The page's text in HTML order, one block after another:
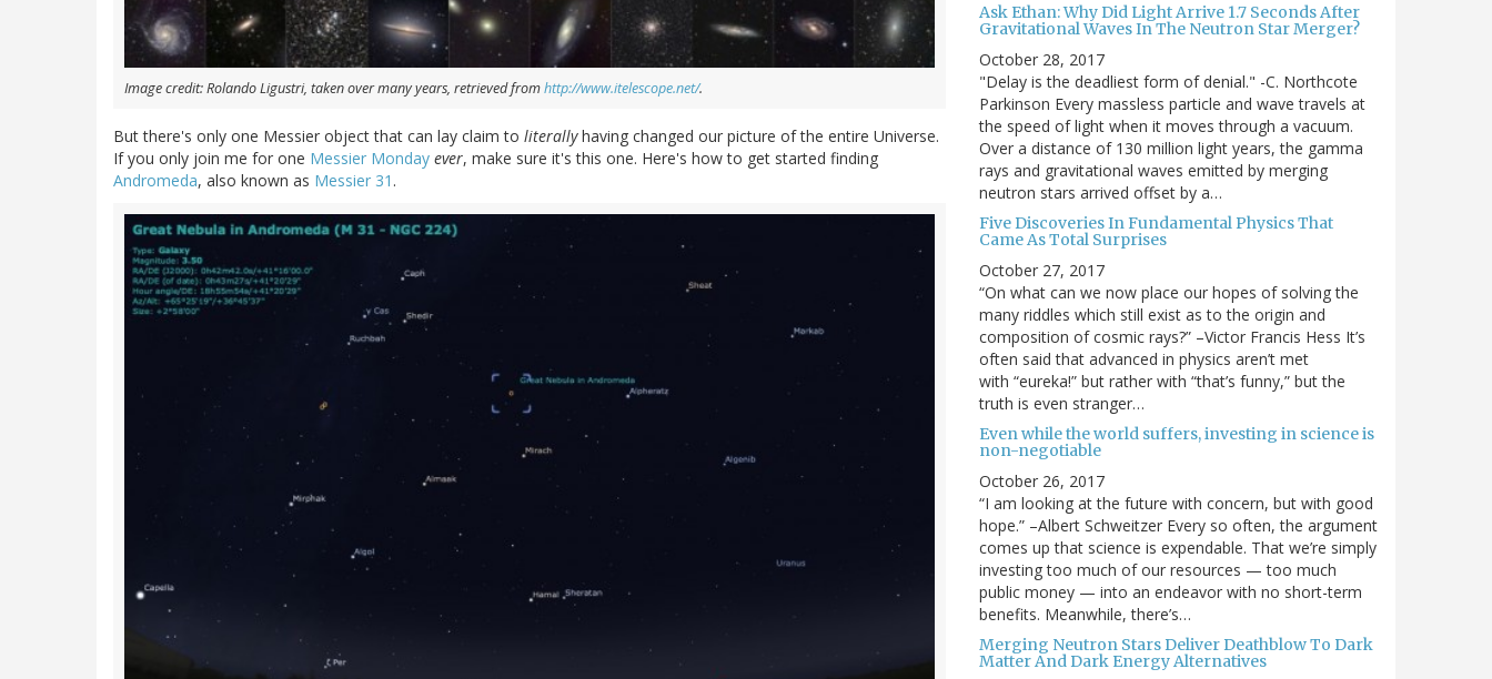
Image credit: Rolando Ligustri, taken over many years, retrieved fromhttp://www.itelescope.net/.
But there's only one Messier object that can lay claim to literallyhaving changed our picture of the entire Universe.
If you only join me for one Messier Monday ever, make sure it's this one. Here's how to get started finding
Andromeda, also known as Messier 31 .
Ask Ethan: Why Did Light Arrive 1.7 Seconds After
Gravitational Waves In The Neutron Star Merger?
October 28, 2017
"Delay is the deadliest form of denial." -C. Northcote
Parkinson Every massless particle and wave travels at
the speed of light when it moves through a vacuum.
Over a distance of 130 million light years, the gamma
rays and gravitational waves emitted by merging
neutron stars arrived offset by a…
Five Discoveries In Fundamental Physics That
Came As Total Surprises
October 27, 2017
“On what can we now place our hopes of solving the
many riddles which still exist as to the origin and
composition of cosmic rays?” –Victor Francis Hess It’s
often said that advanced in physics aren’t met
with “eureka!” but rather with “that’s funny,” but the
truth is even stranger…
Even while the world suffers, investing in science is
non-negotiable
October 26, 2017
“I am looking at the future with concern, but with good
hope.” –Albert Schweitzer Every so often, the argument
comes up that science is expendable. That we’re simply
investing too much of our resources — too much
public money — into an endeavor with no short-term
benefits. Meanwhile, there’s…
Merging Neutron Stars Deliver Deathblow To Dark
Matter And Dark Energy Alternatives